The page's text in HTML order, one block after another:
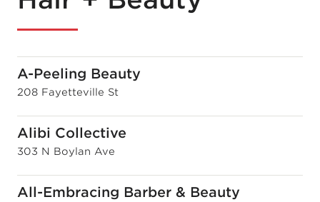
A-Peeling Beauty
208 Fayetteville St
Alibi Collective
303 N Boylan Ave
All-Embracing Barber & Beauty